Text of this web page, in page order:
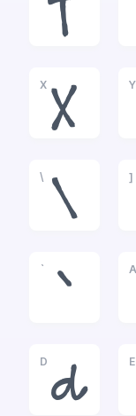
T
X
X
Y
\
\
]
`
`
A
D
d
E